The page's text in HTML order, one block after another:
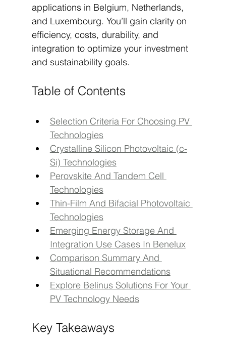
applications in Belgium, Netherlands,
and Luxembourg. You’ll gain clarity on
efficiency, costs, durability, and
integration to optimize your investment
and sustainability goals.
Table of Contents
Selection Criteria For Choosing PV
Technologies
Crystalline Silicon Photovoltaic (c-
Si) Technologies
Perovskite And Tandem Cell
Technologies
Thin-Film And Bifacial Photovoltaic
Technologies
Emerging Energy Storage And
Integration Use Cases In Benelux
Comparison Summary And
Situational Recommendations
Explore Belinus Solutions For Your
PV Technology Needs
Key Takeaways